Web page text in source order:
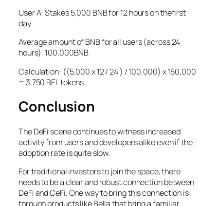
User A: Stakes 5,000 BNB for 12 hours on thefirst
day
Average amount of BNB for all users (across 24
hours): 100,000BNB
Calculation: ((5,000 x 12 / 24 ) / 100,000) x 150,000
= 3,750 BEL tokens
Conclusion
The DeFi scene continues to witness increased
activity from users and developers alike even if the
adoption rate is quite slow.
For traditional investors to join the space, there
needs to be a clear and robust connection between
DeFi and CeFi. One way to bring this connection is
through products like Bella that bring a familiar